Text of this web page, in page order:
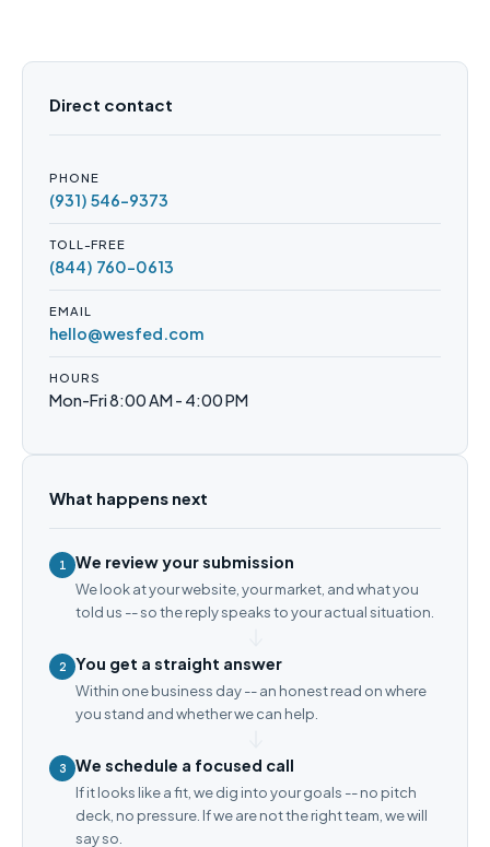
Direct contact
PHONE
(931) 546-9373
TOLL-FREE
(844) 760-0613
EMAIL
hello@wesfed.com
HOURS
Mon-Fri 8:00 AM - 4:00 PM
What happens next
1 We review your submission
We look at your website, your market, and what you
told us -- so the reply speaks to your actual situation.
2 You get a straight answer
Within one business day -- an honest read on where
you stand and whether we can help.
3 We schedule a focused call
If it looks like a fit, we dig into your goals -- no pitch
deck, no pressure. If we are not the right team, we will
say so.